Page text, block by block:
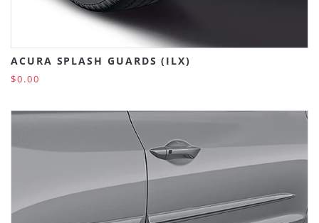
ACURA SPLASH GUARDS (ILX)
$0.00